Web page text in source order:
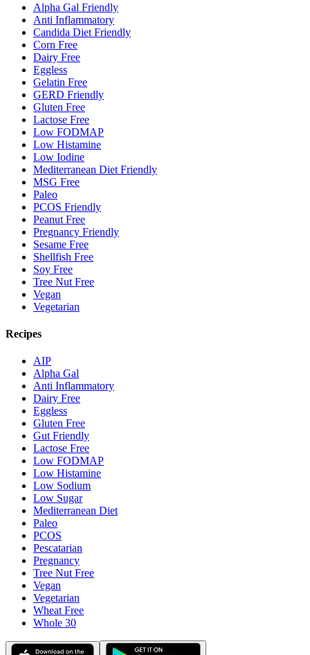
Alpha Gal Friendly
Anti Inflammatory
Candida Diet Friendly
Corn Free
Dairy Free
Eggless
Gelatin Free
GERD Friendly
Gluten Free
Lactose Free
Low FODMAP
Low Histamine
Low Iodine
Mediterranean Diet Friendly
MSG Free
Paleo
PCOS Friendly
Peanut Free
Pregnancy Friendly
Sesame Free
Shellfish Free
Soy Free
Tree Nut Free
Vegan
Vegetarian
Recipes
AIP
Alpha Gal
Anti Inflammatory
Dairy Free
Eggless
Gluten Free
Gut Friendly
Lactose Free
Low FODMAP
Low Histamine
Low Sodium
Low Sugar
Mediterranean Diet
Paleo
PCOS
Pescatarian
Pregnancy
Tree Nut Free
Vegan
Vegetarian
Wheat Free
Whole 30